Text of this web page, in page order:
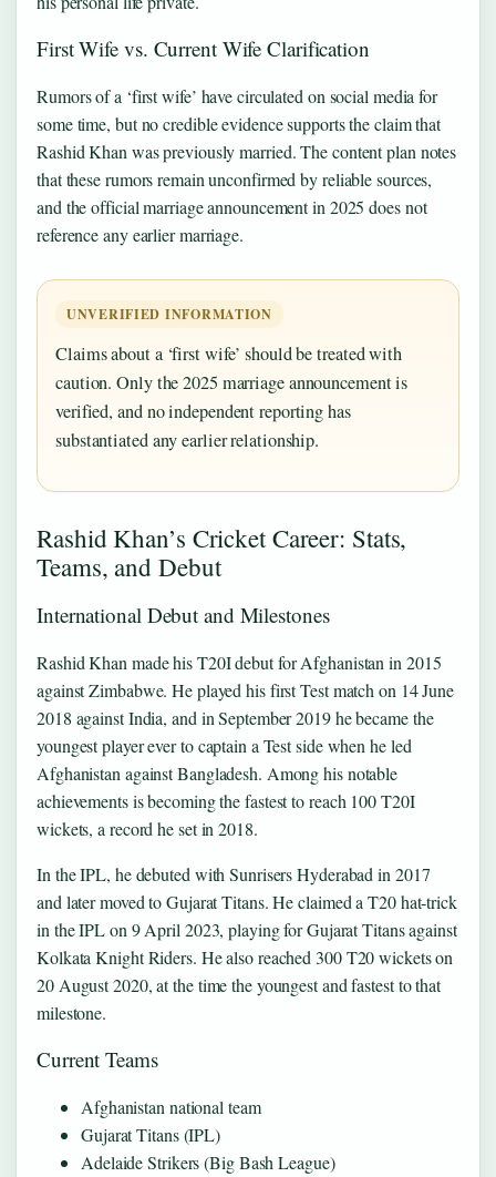
First Wife vs. Current Wife Clarification
Rumors of a ‘first wife’ have circulated on social media for
some time, but no credible evidence supports the claim that
Rashid Khan was previously married. The content plan notes
that these rumors remain unconfirmed by reliable sources,
and the official marriage announcement in 2025 does not
reference any earlier marriage.
UNVERIFIED INFORMATION
Claims about a ‘first wife’ should be treated with
caution. Only the 2025 marriage announcement is
verified, and no independent reporting has
substantiated any earlier relationship.
Rashid Khan’s Cricket Career: Stats,
Teams, and Debut
International Debut and Milestones
Rashid Khan made his T20I debut for Afghanistan in 2015
against Zimbabwe. He played his first Test match on 14 June
2018 against India, and in September 2019 he became the
youngest player ever to captain a Test side when he led
Afghanistan against Bangladesh. Among his notable
achievements is becoming the fastest to reach 100 T20I
wickets, a record he set in 2018.
In the IPL, he debuted with Sunrisers Hyderabad in 2017
and later moved to Gujarat Titans. He claimed a T20 hat‑trick
in the IPL on 9 April 2023, playing for Gujarat Titans against
Kolkata Knight Riders. He also reached 300 T20 wickets on
20 August 2020, at the time the youngest and fastest to that
milestone.
Current Teams
Afghanistan national team
Gujarat Titans (IPL)
Adelaide Strikers (Big Bash League)